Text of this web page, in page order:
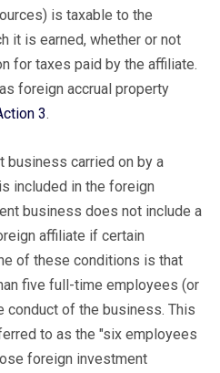
is taxable to the
it is earned, whether or not
for taxes paid by the affiliate.
foreign accrual property
3.
business carried on by a
included in the foreign
business does not include a
affiliate if certain
of these conditions is that
five full-time employees (or
conduct of the business. This
to as the "six employees
foreign investment